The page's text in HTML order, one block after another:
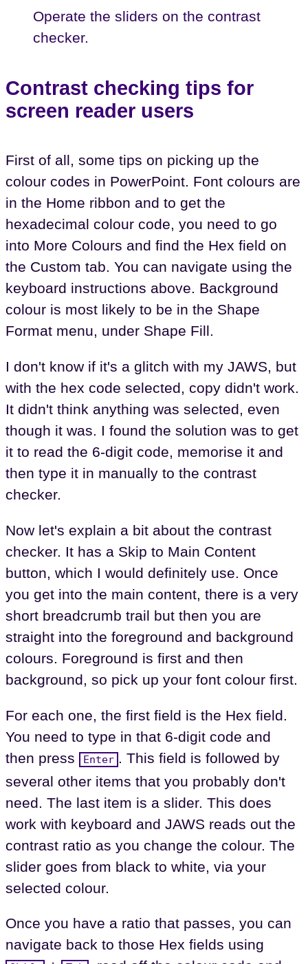
Operate the sliders on the contrast
checker.
Contrast checking tips for
screen reader users
First of all, some tips on picking up the
colour codes in PowerPoint. Font colours are
in the Home ribbon and to get the
hexadecimal colour code, you need to go
into More Colours and find the Hex field on
the Custom tab. You can navigate using the
keyboard instructions above. Background
colour is most likely to be in the Shape
Format menu, under Shape Fill.
I don't know if it's a glitch with my JAWS, but
with the hex code selected, copy didn't work.
It didn't think anything was selected, even
though it was. I found the solution was to get
it to read the 6-digit code, memorise it and
then type it in manually to the contrast
checker.
Now let's explain a bit about the contrast
checker. It has a Skip to Main Content
button, which I would definitely use. Once
you get into the main content, there is a very
short breadcrumb trail but then you are
straight into the foreground and background
colours. Foreground is first and then
background, so pick up your font colour first.
For each one, the first field is the Hex field.
You need to type in that 6-digit code and
then press
Enter
. This field is followed by
several other items that you probably don't
need. The last item is a slider. This does
work with keyboard and JAWS reads out the
contrast ratio as you change the colour. The
slider goes from black to white, via your
selected colour.
Once you have a ratio that passes, you can
navigate back to those Hex fields using